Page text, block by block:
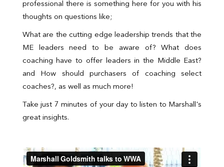
professional there is something here for you with his
thoughts on questions like;
What are the cutting edge leadership trends that the
ME leaders need to be aware of? What does
coaching have to offer leaders in the Middle East?
and How should purchasers of coaching select
coaches?, as well as much more!
Take just 7 minutes of your day to listen to Marshall's
great insights.